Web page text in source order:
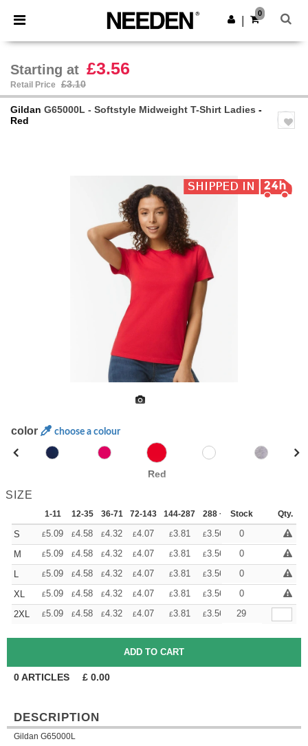
× Needen App
Better prices on app!
Get the app
0
Starting at £3.56
Retail Price £3.10
Gildan G65000L - Softstyle Midweight T-Shirt Ladies -
Red
color choose a colour
Red
SIZE
1-11 12-35 36-71 72-143 144-287 288 + More
Stock Qty.
S £5.09 £4.58 £4.32 £4.07 £3.81 £3.56 +
0
M
£5.09 £4.58 £4.32 £4.07 £3.81 £3.56 +
0
L
£5.09 £4.58 £4.32 £4.07 £3.81 £3.56 +
0
XL
£5.09 £4.58 £4.32 £4.07 £3.81 £3.56 +
0
2XL
£5.09 £4.58 £4.32 £4.07 £3.81 £3.56 +
29
0ARTICLES £ 0.00
DESCRIPTION
Gildan G65000L